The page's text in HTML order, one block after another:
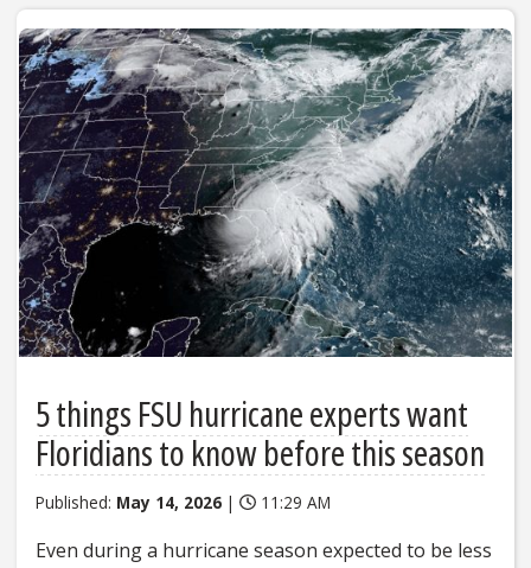
5 things FSU hurricane experts want
Floridians to know before this season
Published: May 14, 2026 | 11:29 AM
Even during a hurricane season expected to be less